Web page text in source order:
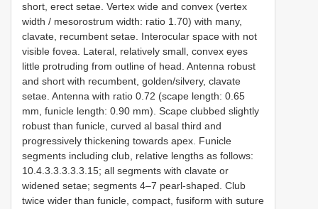
short, erect setae. Vertex wide and convex (vertex
width / mesorostrum width: ratio 1.70) with many,
clavate, recumbent setae. Interocular space with not
visible fovea. Lateral, relatively small, convex eyes
little protruding from outline of head. Antenna robust
and short with recumbent, golden/silvery, clavate
setae. Antenna with ratio 0.72 (scape length: 0.65
mm, funicle length: 0.90 mm). Scape clubbed slightly
robust than funicle, curved al basal third and
progressively thickening towards apex. Funicle
segments including club, relative lengths as follows:
10.4.3.3.3.3.3.15; all segments with clavate or
widened setae; segments 4–7 pearl-shaped. Club
twice wider than funicle, compact, fusiform with suture